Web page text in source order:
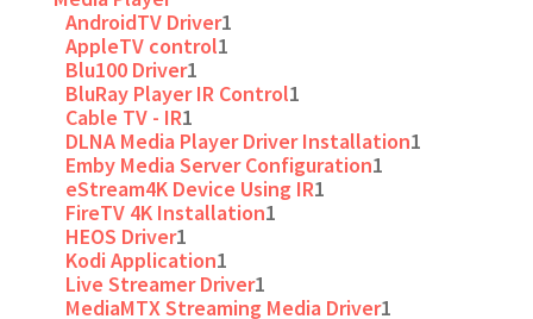
AndroidTV Driver1
AppleTV control1
Blu100 Driver1
BluRay Player IR Control1
Cable TV - IR1
DLNA Media Player Driver Installation1
Emby Media Server Configuration1
eStream4K Device Using IR1
FireTV 4K Installation1
HEOS Driver1
Kodi Application1
Live Streamer Driver1
MediaMTX Streaming Media Driver1